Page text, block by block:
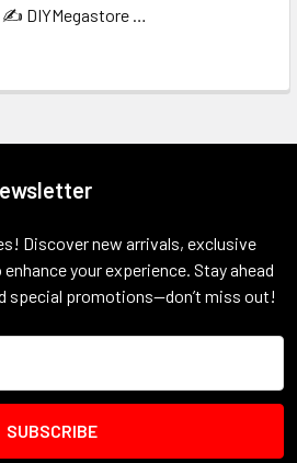
✍️ DIYMegastore …
Discover new arrivals, exclusive
your experience. Stay ahead
special promotions—don’t miss out!